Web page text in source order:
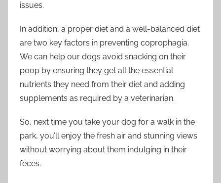
issues.
In addition, a proper diet and a well-balanced diet
are two key factors in preventing coprophagia.
We can help our dogs avoid snacking on their
poop by ensuring they get all the essential
nutrients they need from their diet and adding
supplements as required by a veterinarian.
So, next time you take your dog for a walk in the
park, you’ll enjoy the fresh air and stunning views
without worrying about them indulging in their
feces.